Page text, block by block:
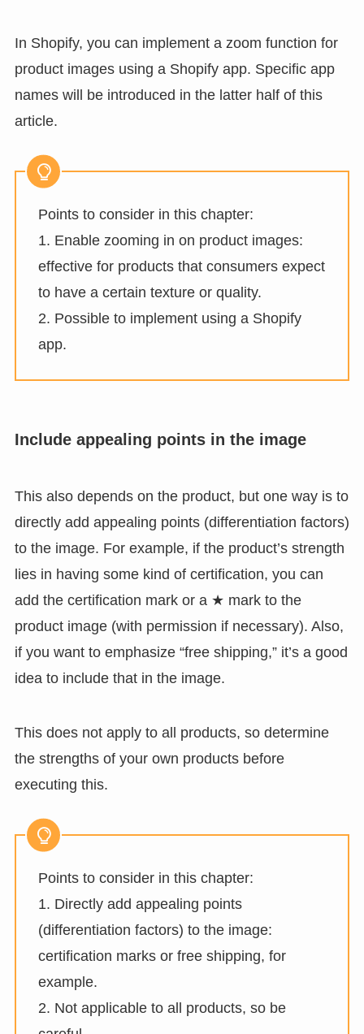
In Shopify, you can implement a zoom function for
product images using a Shopify app. Specific app
names will be introduced in the latter half of this
article.
Points to consider in this chapter:
1. Enable zooming in on product images:
effective for products that consumers expect
to have a certain texture or quality.
2. Possible to implement using a Shopify
app.
Include appealing points in the image
This also depends on the product, but one way is to
directly add appealing points (differentiation factors)
to the image. For example, if the product’s strength
lies in having some kind of certification, you can
add the certification mark or a ★ mark to the
product image (with permission if necessary). Also,
if you want to emphasize “free shipping,” it’s a good
idea to include that in the image.
This does not apply to all products, so determine
the strengths of your own products before
executing this.
Points to consider in this chapter:
1. Directly add appealing points
(differentiation factors) to the image:
certification marks or free shipping, for
example.
2. Not applicable to all products, so be